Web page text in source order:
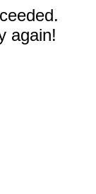
again!